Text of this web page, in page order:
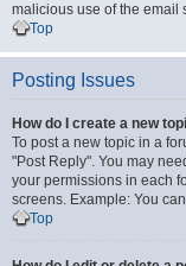
malicious use of the email
Top
Posting Issues
How do I create a new
To post a new topic in a
"Post Reply". You may
your permissions in each
screens. Example: You
Top